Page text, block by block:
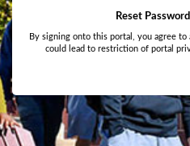
Reset Password